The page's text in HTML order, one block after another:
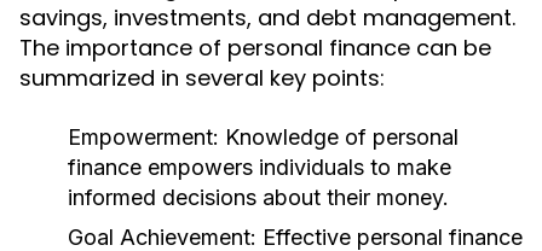
savings, investments, and debt management.
The importance of personal finance can be
summarized in several key points:
Empowerment: Knowledge of personal
finance empowers individuals to make
informed decisions about their money.
Goal Achievement: Effective personal finance